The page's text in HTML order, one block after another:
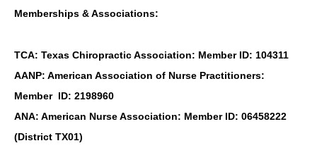
Memberships & Associations:
TCA: Texas Chiropractic Association: Member ID: 104311
AANP: American Association of Nurse Practitioners:
Member ID: 2198960
ANA: American Nurse Association: Member ID: 06458222
(District TX01)